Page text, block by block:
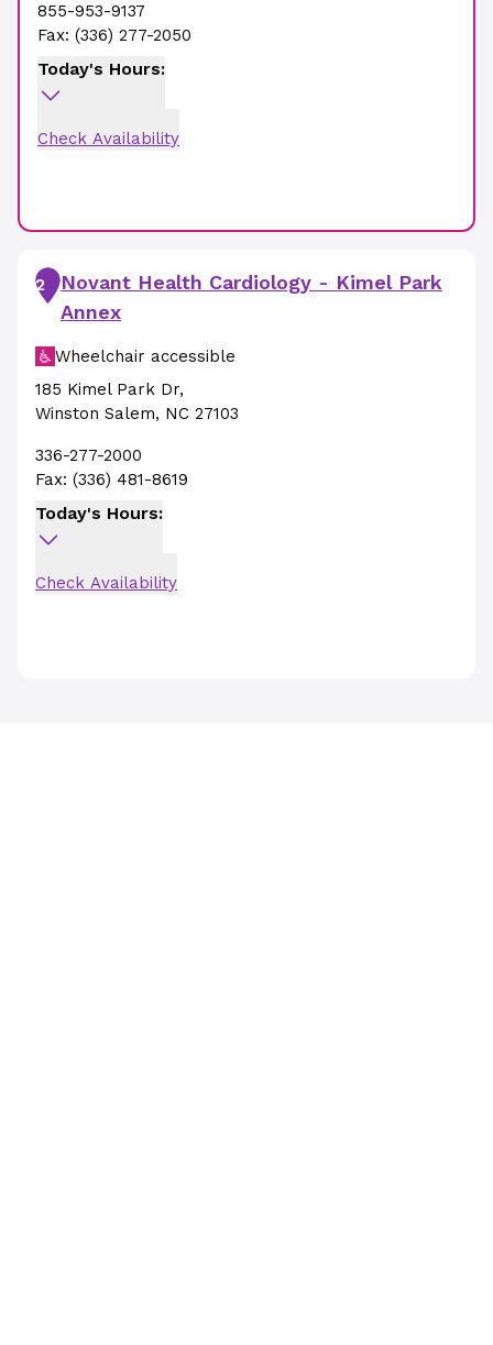
855-953-9137
Fax: (336) 277-2050
Today's Hours:
Check Availability
2
Novant Health Cardiology - Kimel Park
Annex
Wheelchair accessible
185 Kimel Park Dr,
Winston Salem, NC 27103
336-277-2000
Fax: (336) 481-8619
Today's Hours:
Check Availability